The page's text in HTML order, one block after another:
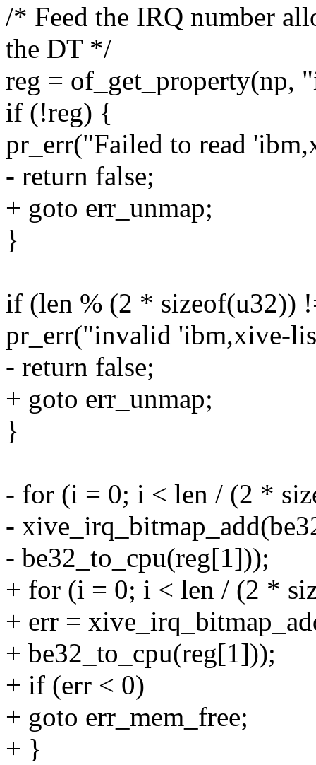
/* Feed the IRQ number
the DT */
reg = of_get_property(np,
if (!reg) {
pr_err("Failed to read
- return false;
+ goto err_unmap;
}
if (len % (2 * sizeof(u32))
pr_err("invalid 'ibm,xive-
- return false;
+ goto err_unmap;
}
- for (i = 0; i < len / (2 *
-
- be32_to_cpu(reg[1]));
+ for (i = 0; i < len / (2 *
+ err =
+ be32_to_cpu(reg[1]));
+ if (err < 0)
+ goto err_mem_free;
+ }